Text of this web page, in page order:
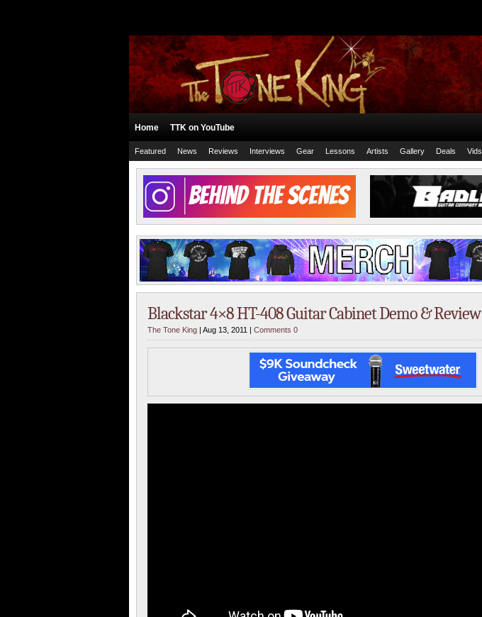
Home TTK on YouTube
Featured News Reviews Interviews Gear Lessons Artists Gallery Deals Vids
Blackstar 4×8 HT-408 Guitar Cabinet Demo & Review
The Tone King | Aug 13, 2011 | Comments 0